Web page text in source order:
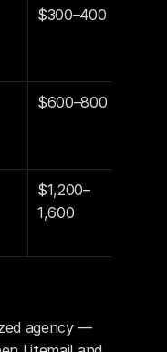
$300–400
$600–800
$1,200–
1,600
agency —